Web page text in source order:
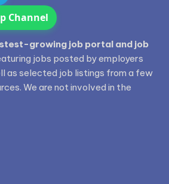
Channel
growing job portal and job
jobs posted by employers
as selected job listings from a few
We are not involved in the